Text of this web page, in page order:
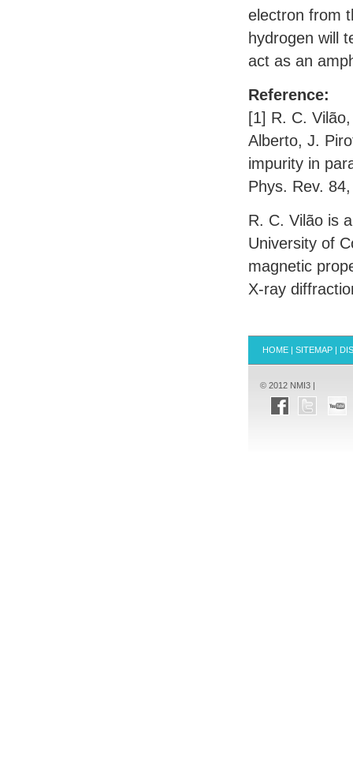
electron from
hydrogen will
act as an
Reference:
[1] R. C.
Alberto, J.
impurity in
Phys. Rev.
R. C. Vilão is
University of
magnetic
X-ray
HOME | SITEMAP |
© 2012 NMI3 |